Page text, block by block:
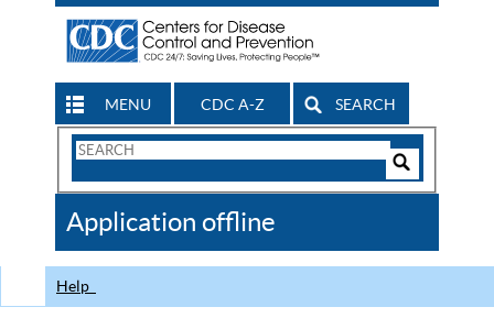
MENU CDC A-Z SEARCH
Search
CDC
Application offline
Help